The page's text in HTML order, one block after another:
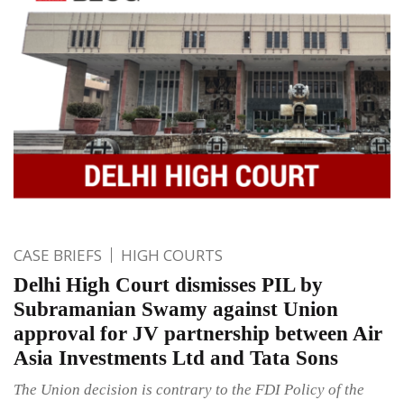
CASE BRIEFS HIGH COURTS
Delhi High Court dismisses PIL by
Subramanian Swamy against Union
approval for JV partnership between Air
Asia Investments Ltd and Tata Sons
The Union decision is contrary to the FDI Policy of the